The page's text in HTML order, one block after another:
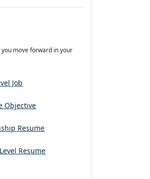
move forward in your
Job
Objective
Resume
Resume